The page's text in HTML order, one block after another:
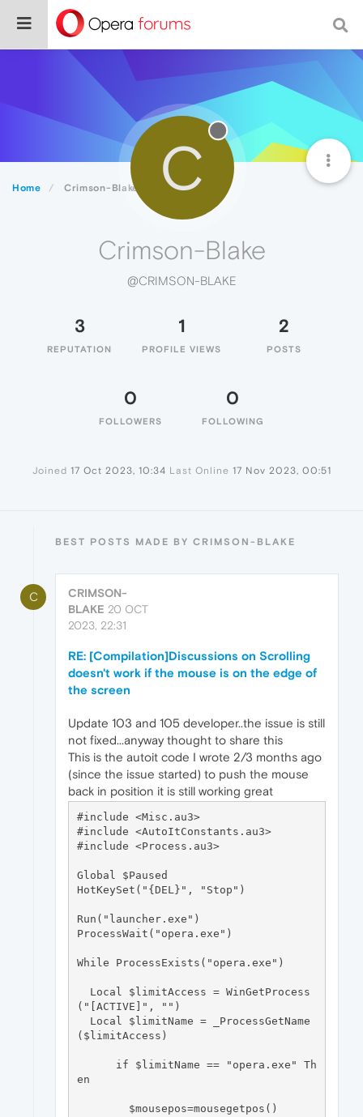
Home Crimson-Blake C
Crimson-Blake
@CRIMSON-BLAKE
3
REPUTATION
1
PROFILE VIEWS
2
POSTS
0
FOLLOWERS
0
FOLLOWING
Joined 17 Oct 2023, 10:34 Last Online 17 Nov 2023, 00:51
BEST POSTS MADE BY CRIMSON-BLAKE
C
CRIMSON-
BLAKE 20 OCT
2023, 22:31
RE: [Compilation]Discussions on Scrolling
doesn't work if the mouse is on the edge of
the screen
Update 103 and 105 developer..the issue is still
not fixed...anyway thought to share this
This is the autoit code I wrote 2/3 months ago
(since the issue started) to push the mouse
back in position it is still working great
#include <Misc.au3>
#include <AutoItConstants.au3>
#include <Process.au3>
Global $Paused
HotKeySet("{DEL}", "Stop")
Run("launcher.exe")
ProcessWait("opera.exe")
While ProcessExists("opera.exe")
("[ACTIVE]", "")
($limitAccess)
en